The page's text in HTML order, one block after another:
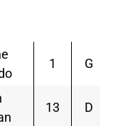
1 G
13 D